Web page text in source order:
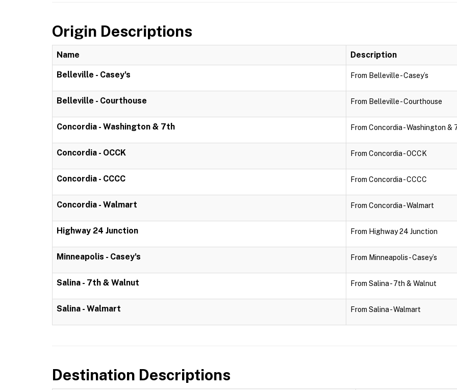
Origin Descriptions
Name Description
Belleville - Casey's From Belleville - Casey’s
Belleville - Courthouse From Belleville - Courthouse
Concordia - Washington & 7th From Concordia - Washington &
Concordia - OCCK From Concordia - OCCK
Concordia - CCCC From Concordia - CCCC
Concordia - Walmart From Concordia - Walmart
Highway 24 Junction From Highway 24 Junction
Minneapolis - Casey's From Minneapolis - Casey’s
Salina - 7th & Walnut From Salina - 7th & Walnut
Salina - Walmart From Salina - Walmart
Destination Descriptions